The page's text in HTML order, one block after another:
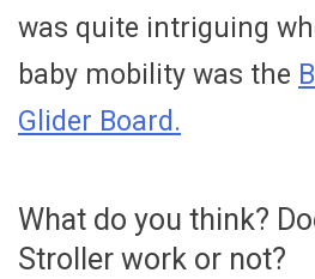
was quite intriguing
baby mobility was the
Glider Board.
What do you think?
Stroller work or not?